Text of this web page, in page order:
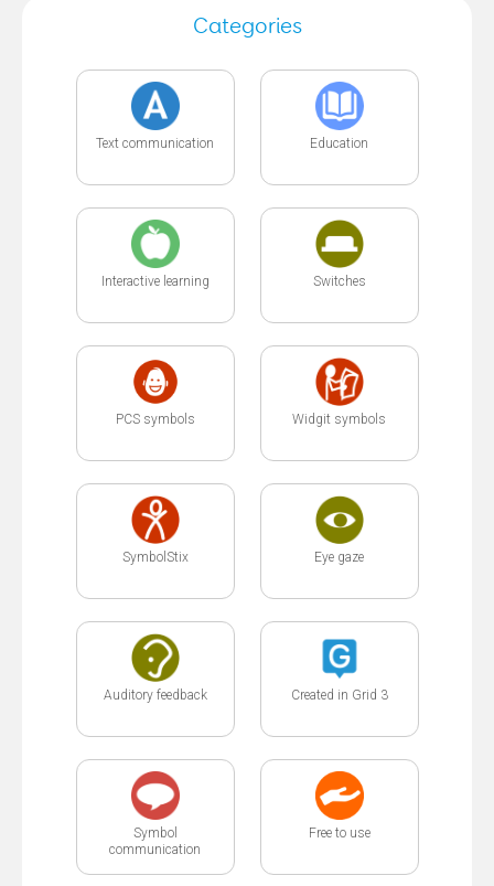
Categories
Text communication Education
Interactive learning Switches
PCS symbols Widgit symbols
SymbolStix Eye gaze
Auditory feedback Created in Grid 3
Symbol
communication
Free to use